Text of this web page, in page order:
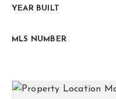
YEAR BUILT
MLS NUMBER